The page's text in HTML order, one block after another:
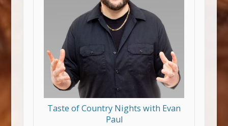
Taste of Country Nights with Evan
Paul